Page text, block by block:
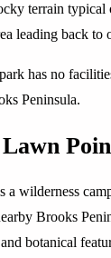
terrain typical
leading back to
has no
Peninsula.
a wilderness
Brooks
botanical